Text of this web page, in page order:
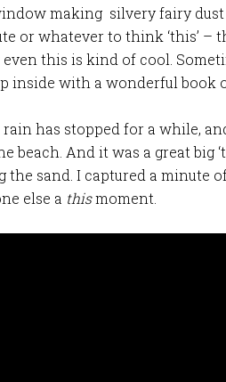
making silvery fairy dust
or whatever to think ‘this’ –
this is kind of cool.
inside with a wonderful book
has stopped for a while,
beach. And it was a great big
sand. I captured a minute
else a thismoment.